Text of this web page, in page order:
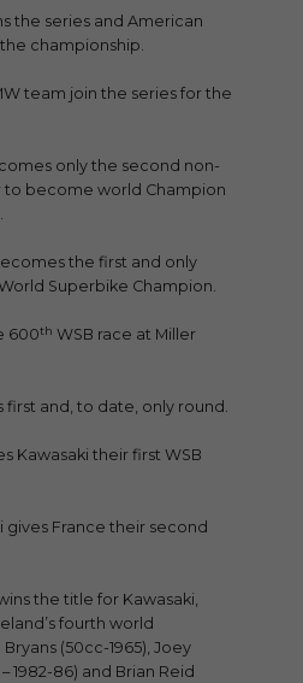
the series and American
championship.
team join the series for the
only the second non-
to become world Champion
the first and only
Superbike Champion.
600th WSB race at Miller
first and, to date, only round.
Kawasaki their first WSB
gives France their second
the title for Kawasaki,
fourth world
(50cc-1965), Joey
1982-86) and Brian Reid